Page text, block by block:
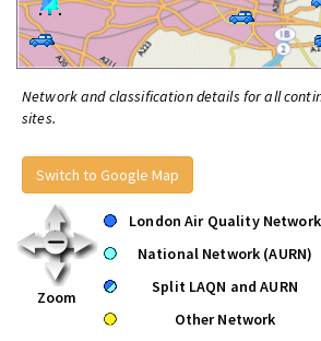
Network and classification details for all
sites.
Switch to Google Map
Zoom
London Air Quality Network
National Network (AURN)
Split LAQN and AURN
Other Network